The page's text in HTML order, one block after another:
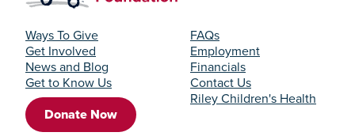
Ways To Give
Get Involved
News and Blog
Get to Know Us
Donate Now
FAQs
Employment
Financials
Contact Us
Riley Children's Health